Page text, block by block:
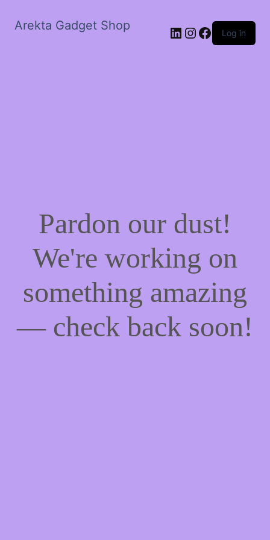
Arekta Gadget Shop LinkedIn
Instagram
Facebook
Log in
Pardon our dust!
We're working on
something amazing
— check back soon!